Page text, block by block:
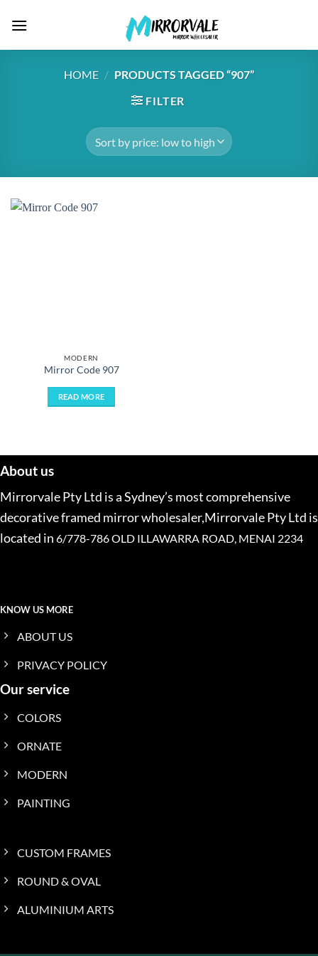
HOME / PRODUCTS TAGGED “907”
FILTER
MODERN
Mirror Code 907
READ MORE
About us
Mirrorvale Pty Ltd is a Sydney’s most comprehensive
decorative framed mirror wholesaler,Mirrorvale Pty Ltd is
located in 6/778-786 OLD ILLAWARRA ROAD, MENAI 2234
KNOW US MORE
ABOUT US
PRIVACY POLICY
Our service
COLORS
ORNATE
MODERN
PAINTING
CUSTOM FRAMES
ROUND & OVAL
ALUMINIUM ARTS